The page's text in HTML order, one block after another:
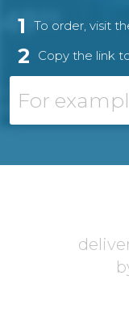
1 To order, visit
2 Copy the link